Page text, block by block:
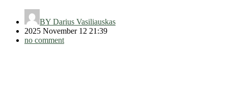
BY Darius Vasiliauskas
2025 November 12 21:39
no comment